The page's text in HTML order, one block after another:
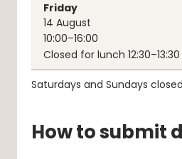
Friday
14 August
10:00–16:00
Closed for lunch 12:30–13:30
Saturdays and Sundays
How to submit